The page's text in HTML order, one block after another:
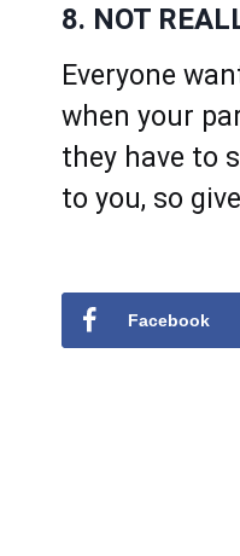
8. NOT
Everyone
when your
they have to
to you, so
Facebook